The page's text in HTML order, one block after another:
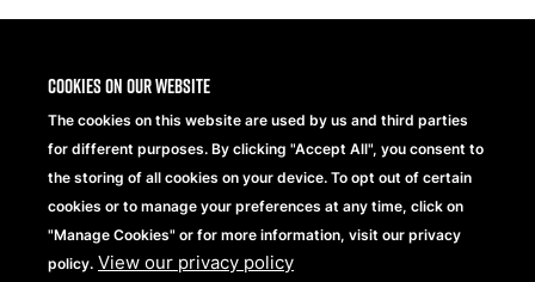
Cookies on our website
The cookies on this website are used by us and third parties
for different purposes. By clicking "Accept All", you consent to
the storing of all cookies on your device. To opt out of certain
cookies or to manage your preferences at any time, click on
"Manage Cookies" or for more information, visit our privacy
policy. View our privacy policy
Part ofBeechfield Brands Ltd.